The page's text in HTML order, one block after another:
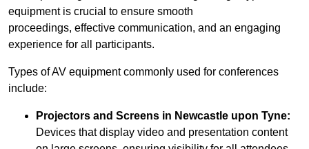
equipment is crucial to ensure smooth
proceedings, effective communication, and an engaging
experience for all participants.
Types of AV equipment commonly used for conferences
include:
Projectors and Screens in Newcastle upon Tyne:
Devices that display video and presentation content